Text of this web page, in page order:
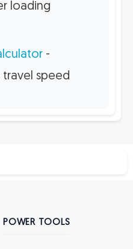
loading
-
speed
POWER TOOLS